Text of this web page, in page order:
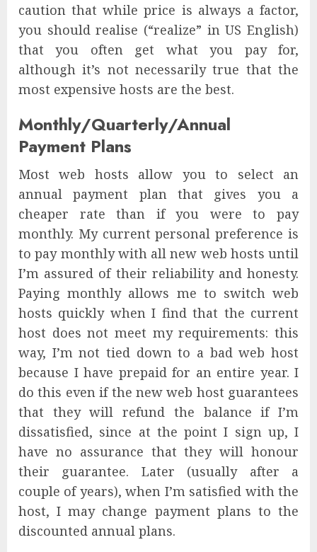
caution that while price is always a factor,
you should realise (“realize” in US English)
that you often get what you pay for,
although it’s not necessarily true that the
most expensive hosts are the best.
Monthly/Quarterly/Annual
Payment Plans
Most web hosts allow you to select an
annual payment plan that gives you a
cheaper rate than if you were to pay
monthly. My current personal preference is
to pay monthly with all new web hosts until
I’m assured of their reliability and honesty.
Paying monthly allows me to switch web
hosts quickly when I find that the current
host does not meet my requirements: this
way, I’m not tied down to a bad web host
because I have prepaid for an entire year. I
do this even if the new web host guarantees
that they will refund the balance if I’m
dissatisfied, since at the point I sign up, I
have no assurance that they will honour
their guarantee. Later (usually after a
couple of years), when I’m satisfied with the
host, I may change payment plans to the
discounted annual plans.